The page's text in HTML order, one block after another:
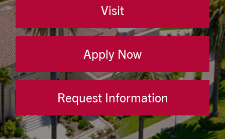
Visit
Apply Now
Request Information